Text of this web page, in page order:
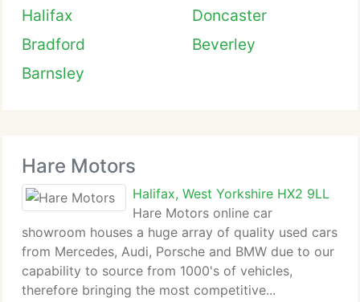
Halifax
Doncaster
Bradford
Beverley
Barnsley
Hare Motors
Halifax, West Yorkshire HX2 9LL
Hare Motors online car
showroom houses a huge array of quality used cars
from Mercedes, Audi, Porsche and BMW due to our
capability to source from 1000's of vehicles,
therefore bringing the most competitive...